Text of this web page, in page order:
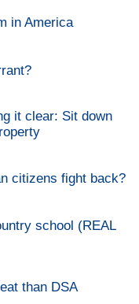
in America
it clear: Sit down
citizens fight back?
school (REAL
than DSA